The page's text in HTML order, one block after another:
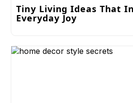
Tiny Living Ideas That
Everyday Joy